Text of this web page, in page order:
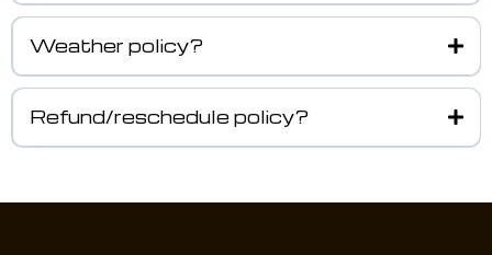
Weather policy?
Refund/reschedule policy?